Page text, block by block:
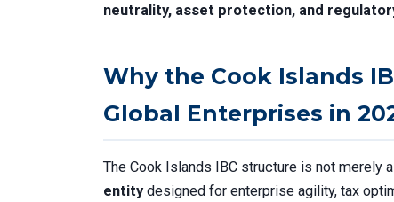
neutrality, asset protection, and
Why the Cook Islands
Global Enterprises in
The Cook Islands IBC structure is not
entity designed for enterprise agility, tax